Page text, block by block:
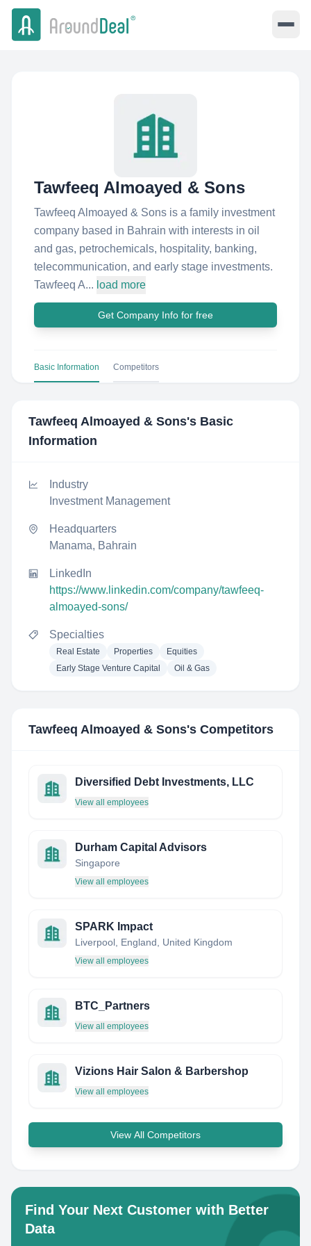
Tawfeeq Almoayed & Sons
Tawfeeq Almoayed & Sons is a family investment
company based in Bahrain with interests in oil
and gas, petrochemicals, hospitality, banking,
telecommunication, and early stage investments.
Tawfeeq A... load more
Get Company Info for free
Basic Information Competitors
Tawfeeq Almoayed & Sons's Basic
Information
Industry
Investment Management
Headquarters
Manama, Bahrain
LinkedIn
https://www.linkedin.com/company/tawfeeq-
almoayed-sons/
Specialties
Real Estate Properties
Equities
Early Stage Venture Capital
Oil & Gas
Tawfeeq Almoayed & Sons's Competitors
Diversified Debt Investments, LLC
View all employees
Durham Capital Advisors
Singapore
View all employees
SPARK Impact
Liverpool, England, United Kingdom
View all employees
BTC_Partners
View all employees
Vizions Hair Salon & Barbershop
View all employees
View All Competitors
Find Your Next Customer with Better
Data